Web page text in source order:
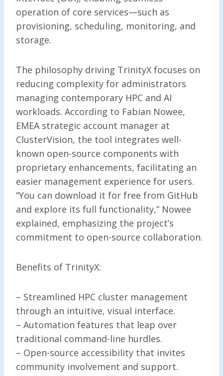
operation of core services—such as
provisioning, scheduling, monitoring, and
storage.
The philosophy driving TrinityX focuses on
reducing complexity for administrators
managing contemporary HPC and AI
workloads. According to Fabian Nowee,
EMEA strategic account manager at
ClusterVision, the tool integrates well-
known open-source components with
proprietary enhancements, facilitating an
easier management experience for users.
“You can download it for free from GitHub
and explore its full functionality,” Nowee
explained, emphasizing the project’s
commitment to open-source collaboration.
Benefits of TrinityX:
– Streamlined HPC cluster management
through an intuitive, visual interface.
– Automation features that leap over
traditional command-line hurdles.
– Open-source accessibility that invites
community involvement and support.